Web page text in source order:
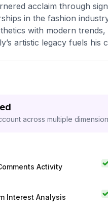
acclaim through
in the fashion
with modern
artistic legacy fuels his
across multiple
Activity
Interest Analysis